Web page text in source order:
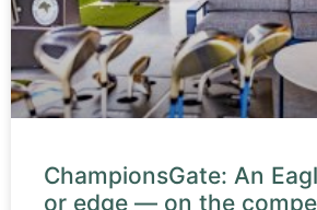
ChampionsGate: An
or edge — on the